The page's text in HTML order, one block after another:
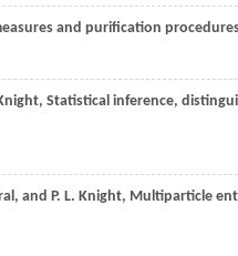
and purification
, Statistical inference,
, and P. L. Knight, Multiparticle